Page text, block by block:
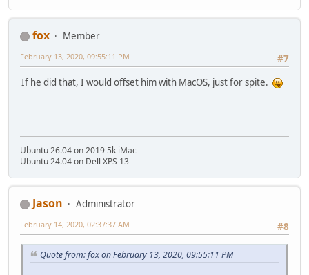
fox
Member
#7
February 13, 2020, 09:55:11 PM
If he did that, I would offset him with MacOS, just for spite.
Ubuntu 26.04 on 2019 5k iMac
Ubuntu 24.04 on Dell XPS 13
Jason
Administrator
#8
February 14, 2020, 02:37:37 AM
Quote from: fox on February 13, 2020, 09:55:11 PM